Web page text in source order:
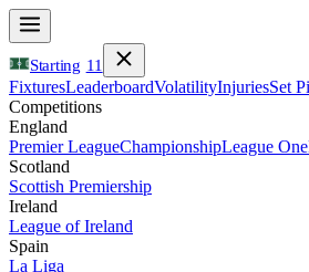
Starting 11
FixturesLeaderboardVolatilityInjuriesSet
Competitions
England
Premier LeagueChampionshipLeague One
Scotland
Scottish Premiership
Ireland
League of Ireland
Spain
La Liga